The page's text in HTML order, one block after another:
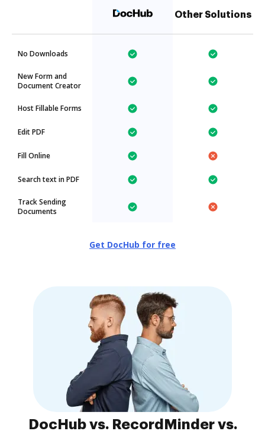
Other Solutions
No Downloads
New Form and
Document Creator
Host Fillable Forms
Edit PDF
Fill Online
Search text in PDF
Track Sending
Documents
Get DocHub for free
DocHub vs. RecordMinder vs.